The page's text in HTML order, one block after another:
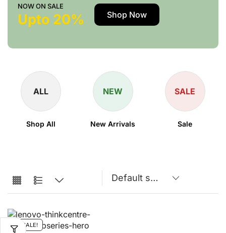
NOW ON SALE
Upto 20% Shop Now
ALL
Shop All
NEW
New Arrivals
SALE
Sale
SALE!